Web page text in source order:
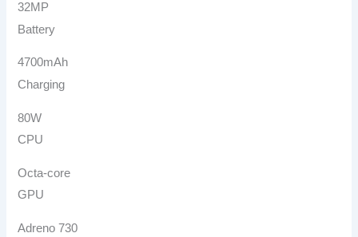
32MP
Battery
4700mAh
Charging
80W
CPU
Octa-core
GPU
Adreno 730